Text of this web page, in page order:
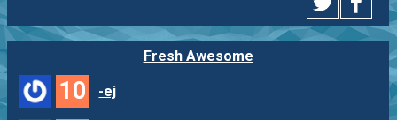
Fresh Awesome
10 -ej